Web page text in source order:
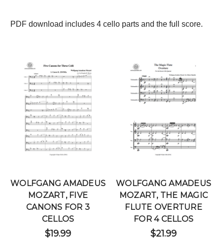
PDF download includes 4 cello parts and the full score.
WOLFGANG AMADEUS
MOZART, FIVE
CANONS FOR 3
CELLOS
$19.99
WOLFGANG AMADEUS
MOZART, THE MAGIC
FLUTE OVERTURE
FOR 4 CELLOS
$21.99